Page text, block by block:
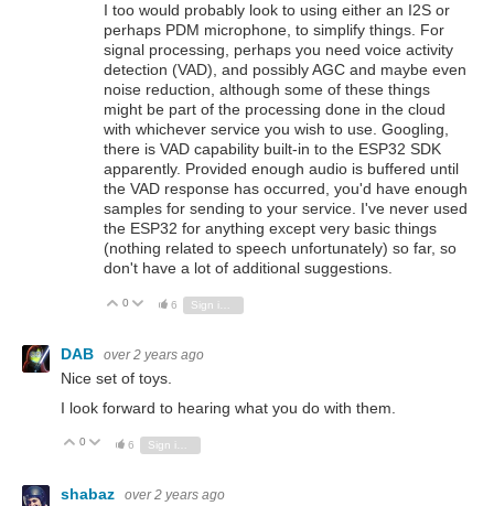
I too would probably look to using either an I2S or
perhaps PDM microphone, to simplify things. For
signal processing, perhaps you need voice activity
detection (VAD), and possibly AGC and maybe even
noise reduction, although some of these things
might be part of the processing done in the cloud
with whichever service you wish to use. Googling,
there is VAD capability built-in to the ESP32 SDK
apparently. Provided enough audio is buffered until
the VAD response has occurred, you'd have enough
samples for sending to your service. I've never used
the ESP32 for anything except very basic things
(nothing related to speech unfortunately) so far, so
don't have a lot of additional suggestions.
Vote Up
0 Vote Down
6 Sign in to reply
DAB over 2 years ago
Nice set of toys.
I look forward to hearing what you do with them.
Vote Up
0 Vote Down
6
shabaz over 2 years ago